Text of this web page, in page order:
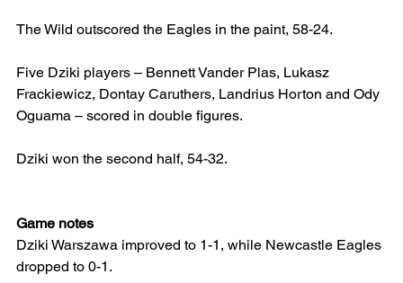
The Wild outscored the Eagles in the paint, 58-24.
Five Dziki players – Bennett Vander Plas, Lukasz
Frackiewicz, Dontay Caruthers, Landrius Horton and Ody
Oguama – scored in double figures.
Dziki won the second half, 54-32.
Game notes
Dziki Warszawa improved to 1-1, while Newcastle Eagles
dropped to 0-1.